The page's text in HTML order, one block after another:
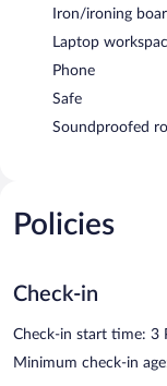
Iron/ironing
Laptop
Phone
Safe
Soundproofed
Policies
Check-in
Check-in start time: 3
Minimum check-in